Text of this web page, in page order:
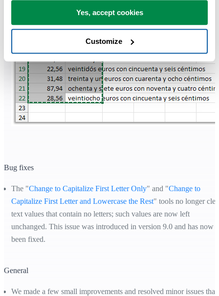
Yes, accept cookies
Customize
Bug fixes
The "Change to Capitalize First Letter Only" and "Change to
Capitalize First Letter and Lowercase the Rest" tools no longer
text values that contain no letters; such values are now left
unchanged. This issue was introduced in version 9.0 and has now
been fixed.
General
We made a few small improvements and resolved minor issues that